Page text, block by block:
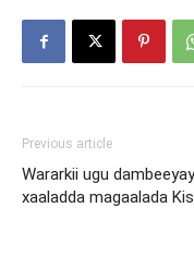
Previous article
Wararkii ugu
xaaladda magaalada